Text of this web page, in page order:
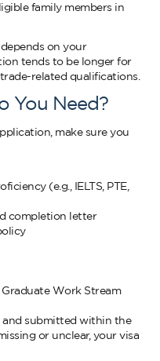
family members in
on your
tends to be longer for
related qualifications.
You Need?
make sure you
(e.g., IELTS, PTE,
completion letter
Work Stream
and submitted within the
or unclear, your visa